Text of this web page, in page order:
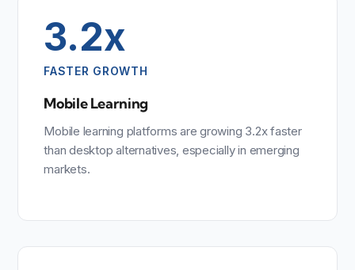
3.2x
FASTER GROWTH
Mobile Learning
Mobile learning platforms are growing 3.2x faster
than desktop alternatives, especially in emerging
markets.